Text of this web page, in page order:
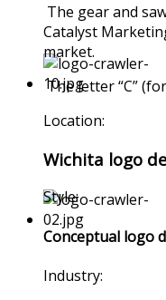
The gear and
Catalyst
market.
The letter “C”
Location:
Wichita logo
Style:
Conceptual logo
Industry: